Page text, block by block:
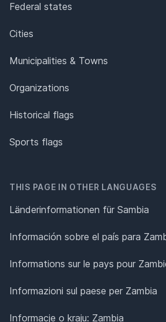
Federal states
Cities
Municipalities & Towns
Organizations
Historical flags
Sports flags
THIS PAGE IN OTHER LANGUAGES
Länderinformationen für Sambia
Información sobre el país para
Informations sur le pays pour
Informazioni sul paese per Zambia
Informacje o kraju: Zambia